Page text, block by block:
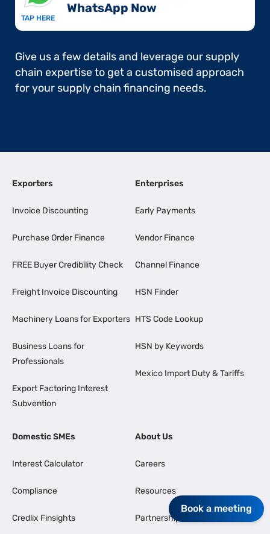
TAP HERE
WhatsApp Now​
Give us a few details and leverage our supply
chain expertise to get a customised approach
for your supply chain financing needs.
Exporters
Invoice Discounting
Purchase Order Finance
FREE Buyer Credibility Check
Freight Invoice Discounting
Machinery Loans for Exporters
Business Loans for
Professionals
Export Factoring Interest
Subvention
Enterprises
Early Payments
Vendor Finance
Channel Finance
HSN Finder
HTS Code Lookup
HSN by Keywords
Mexico Import Duty & Tariffs
Domestic SMEs
Interest Calculator
Compliance
Credlix Finsights
About Us
Careers
Resources
Partnership
Book a meeting